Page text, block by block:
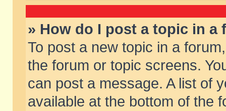
» How do I post a topic in a
To post a new topic in a
the forum or topic screens.
can post a message. A list of
available at the bottom of the